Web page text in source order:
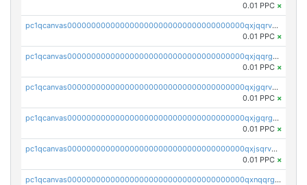
0.01 PPC ×
pc1qcanvas0000000000000000000000000000000000000qxjqqrvzse942ea
0.01 PPC ×
pc1qcanvas0000000000000000000000000000000000000qxjqqrgzs3dcyxx
0.01 PPC ×
pc1qcanvas0000000000000000000000000000000000000qxjgqrvzsj7ujjj
0.01 PPC ×
pc1qcanvas0000000000000000000000000000000000000qxjgqrgzs6k3udf
0.01 PPC ×
pc1qcanvas0000000000000000000000000000000000000qxjsqrvzs068n0r
0.01 PPC ×
pc1qcanvas0000000000000000000000000000000000000qxnqqrgzsljur7v